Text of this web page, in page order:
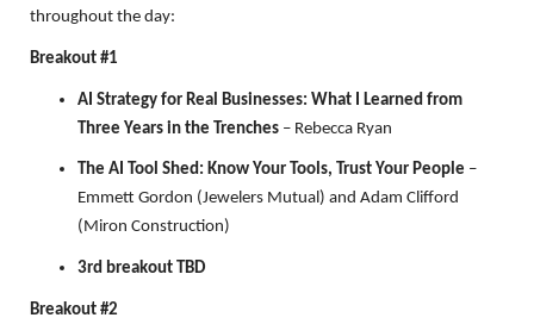
throughout the day:
Breakout #1
AI Strategy for Real Businesses: What I Learned from
Three Years in the Trenches – Rebecca Ryan
The AI Tool Shed: Know Your Tools, Trust Your People –
Emmett Gordon (Jewelers Mutual) and Adam Clifford
(Miron Construction)
3rd breakout TBD
Breakout #2